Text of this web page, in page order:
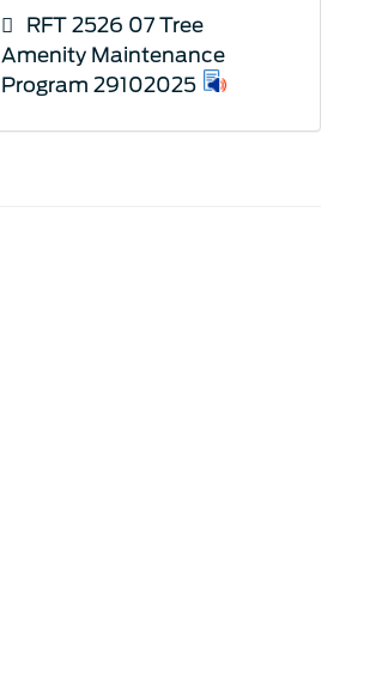
RFT 2526 07 Tree
Amenity Maintenance
Program 29102025